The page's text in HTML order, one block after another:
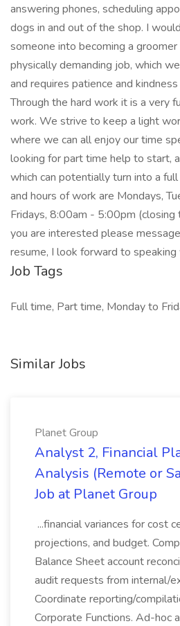
answering phones, scheduling
dogs in and out of the shop. I
someone into becoming a
physically demanding job, which
and requires patience and
Through the hard work it is a very
work. We strive to keep a light
where we can all enjoy our time
looking for part time help to start,
which can potentially turn into a
and hours of work are Mondays,
Fridays, 8:00am - 5:00pm
you are interested please
resume, I look forward to speaking
Job Tags
Full time, Part time, Monday to
Similar Jobs
Planet Group
Analyst 2, Financial
Analysis (Remote or
Job at Planet Group
...financial variances for cost
projections, and budget.
Balance Sheet account
audit requests from internal/
Coordinate reporting/
Corporate Functions. Ad-hoc